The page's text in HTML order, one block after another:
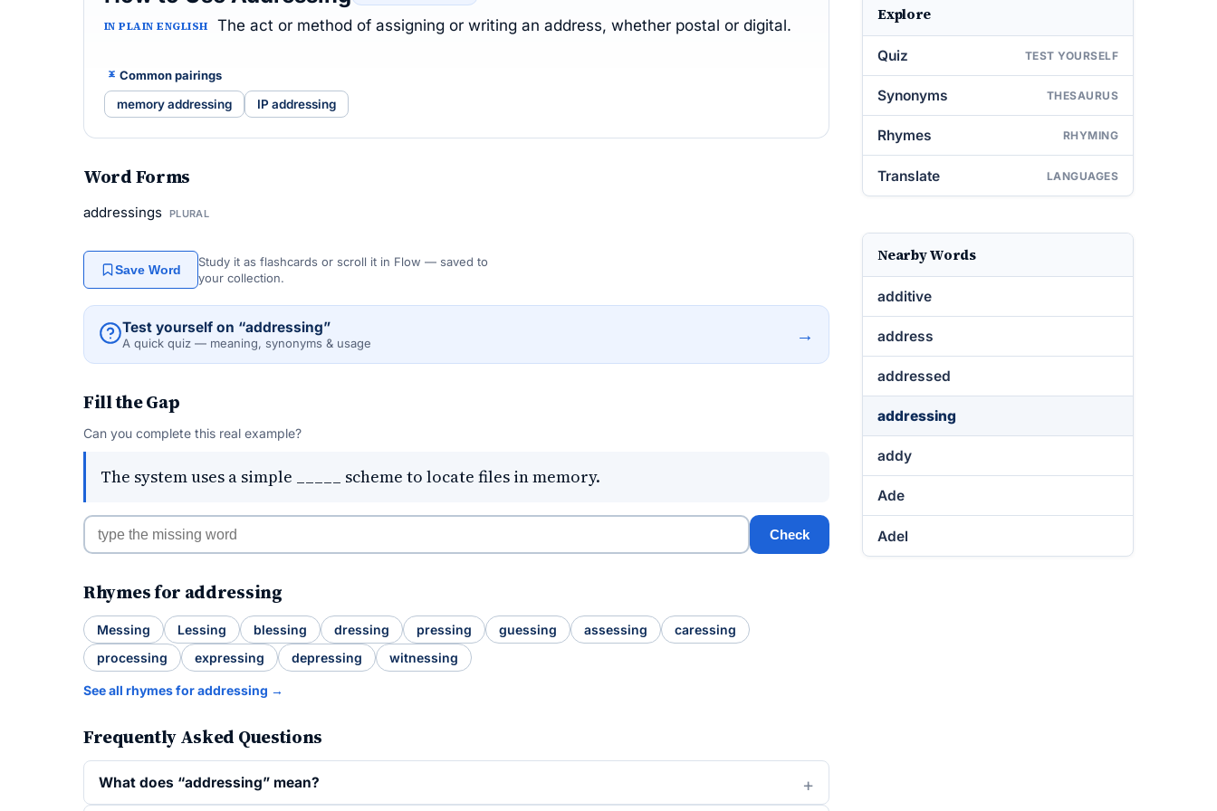
IN PLAIN ENGLISH The act or method of assigning or writing an address, whether postal or digital.
Common pairings
memory addressing IP addressing
Word Forms
addressings PLURAL
Save Word
Study it as flashcards or scroll it in Flow — saved to
your collection.
Test yourself on “addressing”
A quick quiz — meaning, synonyms & usage →
Fill the Gap
Can you complete this real example?
The system uses a simple _____ scheme to locate files in memory.
Check
Rhymes for addressing
Messing Lessing blessing dressing pressing guessing assessing
caressing
processing
expressing depressing witnessing
See all rhymes for addressing →
Frequently Asked Questions
What does “addressing” mean?
Explore
Quiz TEST YOURSELF
Synonyms THESAURUS
Rhymes RHYMING
Translate LANGUAGES
Nearby Words
additive
address
addressed
addressing
addy
Ade
Adel